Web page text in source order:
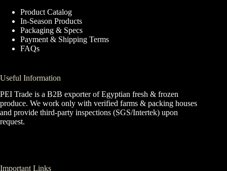
Product Catalog
In-Season Products
Packaging & Specs
Payment & Shipping Terms
FAQs
Useful Information
PEI Trade is a B2B exporter of Egyptian fresh & frozen
produce. We work only with verified farms & packing houses
and provide third-party inspections (SGS/Intertek) upon
request.
Important Links